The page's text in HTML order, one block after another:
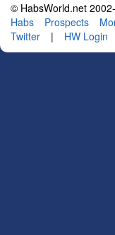
© HabsWorld.net
Habs
Prospects
Twitter
| HW Login